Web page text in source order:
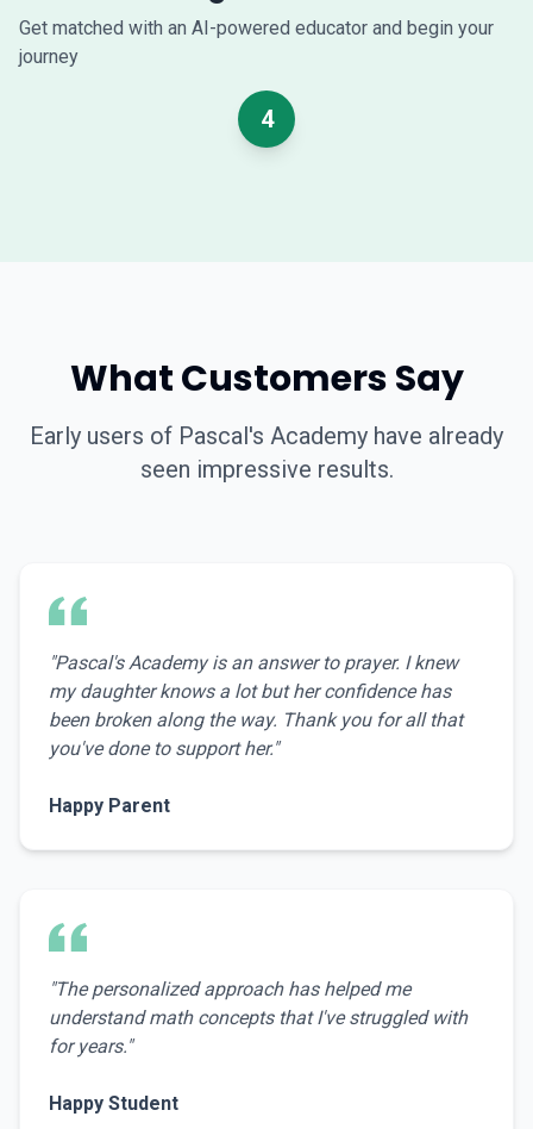
Get matched with an AI-powered educator and begin your
journey
4
What Customers Say
Early users of Pascal's Academy have already
seen impressive results.
"Pascal's Academy is an answer to prayer. I knew
my daughter knows a lot but her confidence has
been broken along the way. Thank you for all that
you've done to support her."
Happy Parent
"The personalized approach has helped me
understand math concepts that I've struggled with
for years."
Happy Student